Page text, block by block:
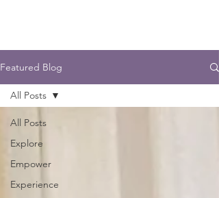
Featured Blog
All Posts
Explore
Empower
Experience
All Posts